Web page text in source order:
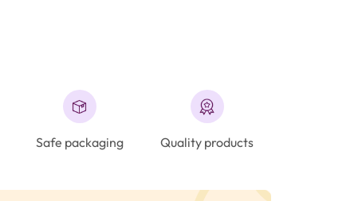
Safe packaging Quality products